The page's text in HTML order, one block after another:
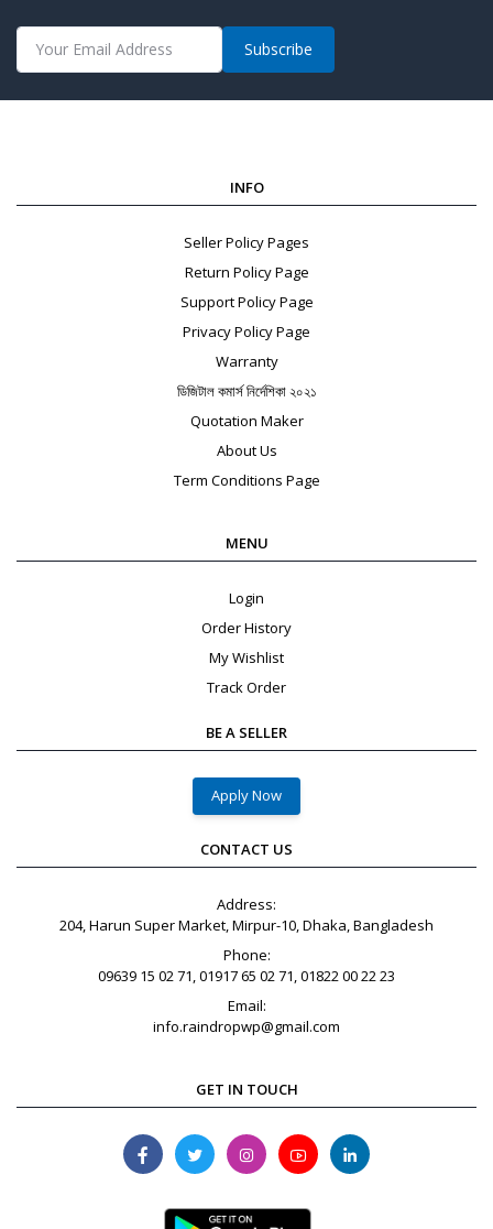
Subscribe
INFO
Seller Policy Pages
Return Policy Page
Support Policy Page
Privacy Policy Page
Warranty
ডিজিটাল কমার্স নির্দেশিকা ২০২১
Quotation Maker
About Us
Term Conditions Page
MENU
Login
Order History
My Wishlist
Track Order
BE A SELLER
Apply Now
CONTACT US
Address:
204, Harun Super Market, Mirpur-10, Dhaka, Bangladesh
Phone:
09639 15 02 71, 01917 65 02 71, 01822 00 22 23
Email:
info.raindropwp@gmail.com
GET IN TOUCH